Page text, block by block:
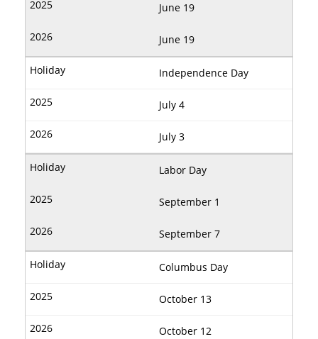
June 19
June 19
Independence Day
July 4
July 3
Labor Day
September 1
September 7
Columbus Day
October 13
October 12